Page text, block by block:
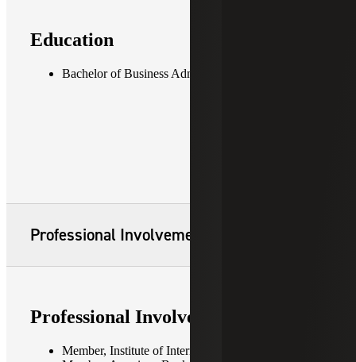
Education
Bachelor of Business Administration in Accounting
Professional Involvement
Professional Involvement
Member, Institute of Internal Auditors (IIA)